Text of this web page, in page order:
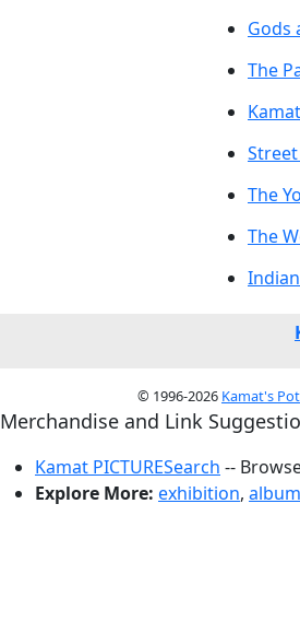
Gods
The
The
The
© 1996-2026 Kamat's
Merchandise and Link
Kamat PICTURESearch --
Explore More: exhibition, album